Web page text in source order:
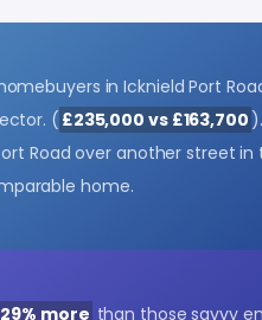
in Icknield Port
( £235,000 vs £163,700
Road over another street
home.
29% more than those savvy